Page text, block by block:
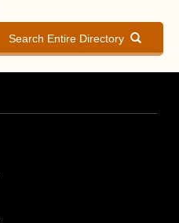
Search Entire Directory